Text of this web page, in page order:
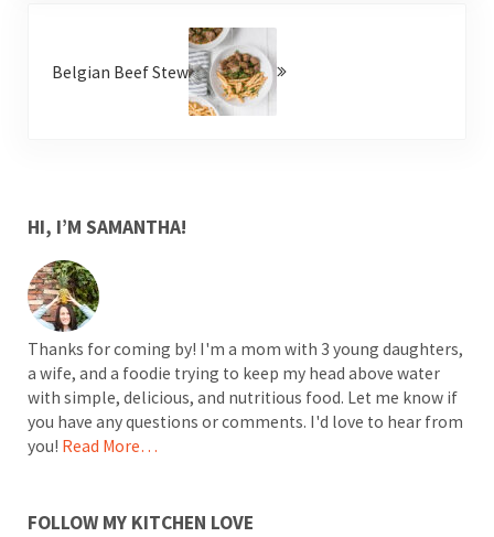
Belgian Beef Stew
SIDEBAR
HI, I’M SAMANTHA!
Thanks for coming by! I'm a mom with 3 young daughters,
a wife, and a foodie trying to keep my head above water
with simple, delicious, and nutritious food. Let me know if
you have any questions or comments. I'd love to hear from
you! Read More…
FOLLOW MY KITCHEN LOVE